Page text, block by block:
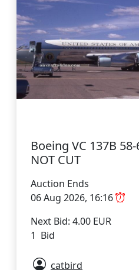
Boeing VC 137B
NOT CUT
Auction Ends
06 Aug 2026, 16:16
Next Bid: 4.00 EUR
1 Bid
catbird